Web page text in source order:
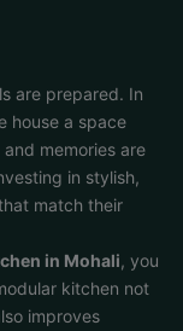
are prepared. In
house a space
memories are
in stylish,
match their
in Mohali, you
kitchen not
improves